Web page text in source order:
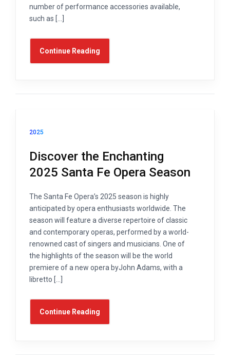
number of performance accessories available,
such as […]
Continue Reading
2025
Discover the Enchanting
2025 Santa Fe Opera Season
The Santa Fe Opera’s 2025 season is highly
anticipated by opera enthusiasts worldwide. The
season will feature a diverse repertoire of classic
and contemporary operas, performed by a world-
renowned cast of singers and musicians. One of
the highlights of the season will be the world
premiere of a new opera byJohn Adams, with a
libretto […]
Continue Reading